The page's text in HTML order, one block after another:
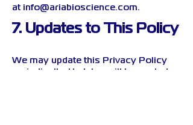
at info@ariabioscience.com.
7. Updates to This Policy
We may update this Privacy Policy
periodically. Updates will be posted